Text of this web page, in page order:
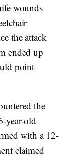
wounds
the attack
ended up
point
the
year-old
with a 12-
claimed